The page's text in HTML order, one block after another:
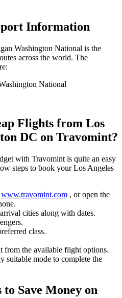
Information
Washington National is the
across the world. The
National
Flights from Los
DC on Travomint?
with Travomint is quite an easy
steps to book your Los Angeles
www.travomint.com , or open the
cities along with dates.
class.
from the available flight options.
suitable mode to complete the
Save Money on